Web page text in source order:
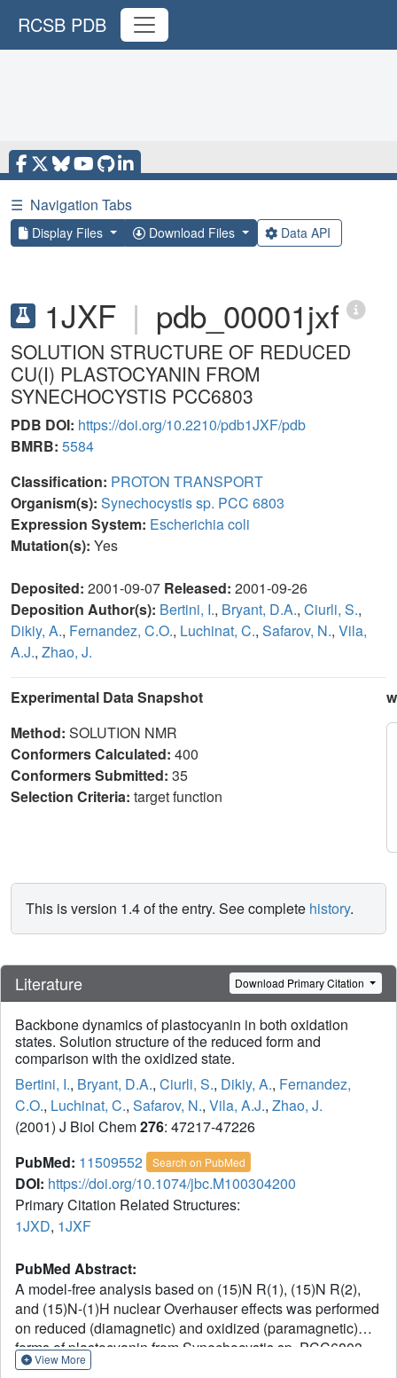
RCSB PDB
☰ Navigation Tabs
Display Files Download Files Data API
1JXF | pdb_00001jxf
SOLUTION STRUCTURE OF REDUCED
CU(I) PLASTOCYANIN FROM
SYNECHOCYSTIS PCC6803
PDB DOI: https://doi.org/10.2210/pdb1JXF/pdb
BMRB: 5584
Classification: PROTON TRANSPORT
Organism(s): Synechocystis sp. PCC 6803
Expression System: Escherichia coli
Mutation(s): Yes
Deposited: 2001-09-07 Released: 2001-09-26
Deposition Author(s): Bertini, I., Bryant, D.A., Ciurli, S.,
Dikiy, A., Fernandez, C.O., Luchinat, C., Safarov, N., Vila,
A.J., Zhao, J.
Experimental Data Snapshot
Method: SOLUTION NMR
Conformers Calculated: 400
Conformers Submitted: 35
Selection Criteria: target function
This is version 1.4 of the entry. See complete history.
Literature Download Primary Citation
Backbone dynamics of plastocyanin in both oxidation
states. Solution structure of the reduced form and
comparison with the oxidized state.
Bertini, I., Bryant, D.A., Ciurli, S., Dikiy, A., Fernandez,
C.O., Luchinat, C., Safarov, N., Vila, A.J., Zhao, J.
(2001) J Biol Chem276: 47217-47226
PubMed: 11509552 Search on PubMed
DOI: https://doi.org/10.1074/jbc.M100304200
Primary Citation Related Structures:
1JXD, 1JXF
PubMed Abstract:
A model-free analysis based on (15)N R(1), (15)N R(2),
and (15)N-(1)H nuclear Overhauser effects was performed
on reduced (diamagnetic) and oxidized (paramagnetic)
forms of plastocyanin from Synechocystis sp. PCC6803.
The protein backbone is rigid, displaying a small degree of
View More